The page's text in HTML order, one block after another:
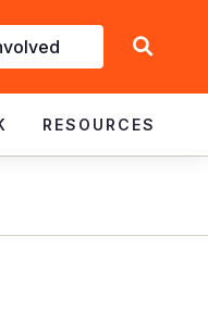
RESOURCES